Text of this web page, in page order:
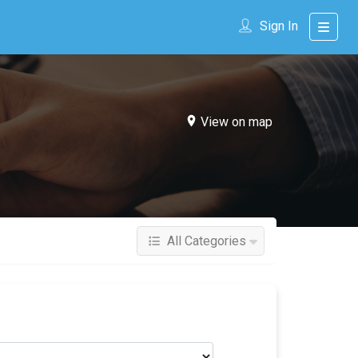
Sign In
View on map
All Categories